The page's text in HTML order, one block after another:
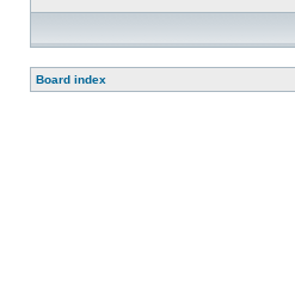
Board index